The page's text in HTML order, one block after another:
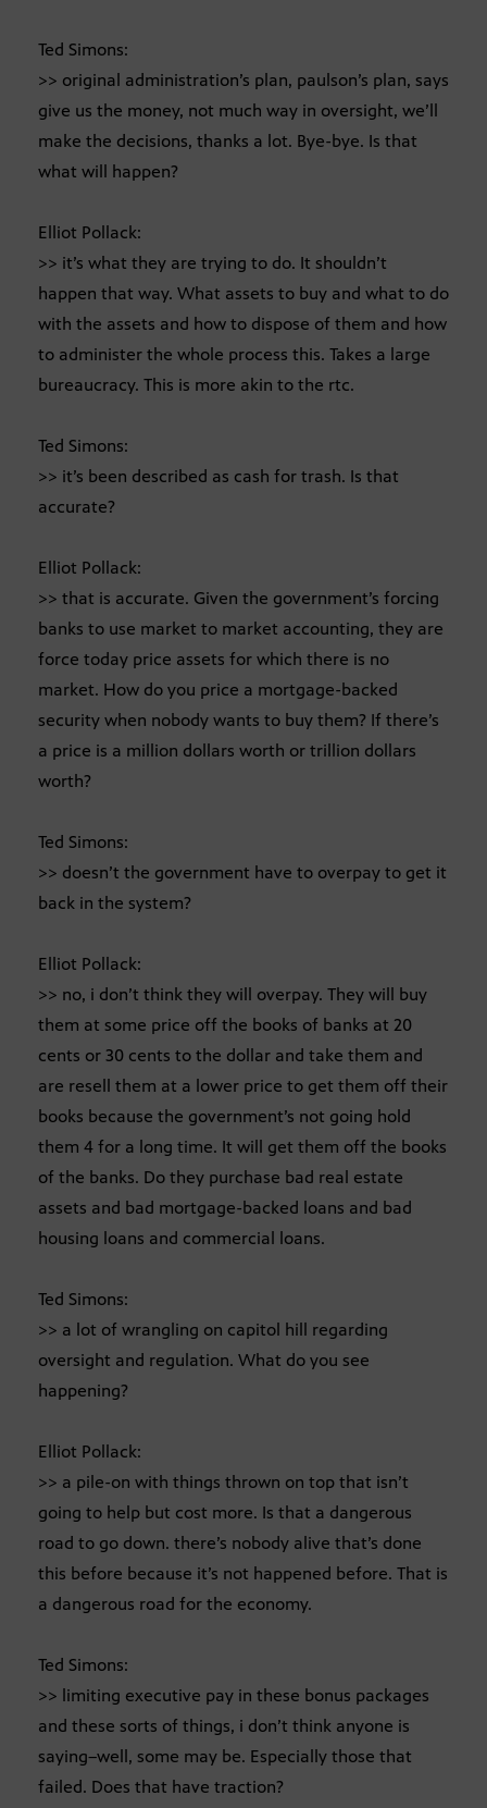
Ted Simons:
>> original administration’s plan, paulson’s plan, says
give us the money, not much way in oversight, we’ll
make the decisions, thanks a lot. Bye-bye. Is that
what will happen?
Elliot Pollack:
>> it’s what they are trying to do. It shouldn’t
happen that way. What assets to buy and what to do
with the assets and how to dispose of them and how
to administer the whole process this. Takes a large
bureaucracy. This is more akin to the rtc.
Ted Simons:
>> it’s been described as cash for trash. Is that
accurate?
Elliot Pollack:
>> that is accurate. Given the government’s forcing
banks to use market to market accounting, they are
force today price assets for which there is no
market. How do you price a mortgage-backed
security when nobody wants to buy them? If there’s
a price is a million dollars worth or trillion dollars
worth?
Ted Simons:
>> doesn’t the government have to overpay to get it
back in the system?
Elliot Pollack:
>> no, i don’t think they will overpay. They will buy
them at some price off the books of banks at 20
cents or 30 cents to the dollar and take them and
are resell them at a lower price to get them off their
books because the government’s not going hold
them 4 for a long time. It will get them off the books
of the banks. Do they purchase bad real estate
assets and bad mortgage-backed loans and bad
housing loans and commercial loans.
Ted Simons:
>> a lot of wrangling on capitol hill regarding
oversight and regulation. What do you see
happening?
Elliot Pollack:
>> a pile-on with things thrown on top that isn’t
going to help but cost more. Is that a dangerous
road to go down. there’s nobody alive that’s done
this before because it’s not happened before. That is
a dangerous road for the economy.
Ted Simons:
>> limiting executive pay in these bonus packages
and these sorts of things, i don’t think anyone is
saying–well, some may be. Especially those that
failed. Does that have traction?